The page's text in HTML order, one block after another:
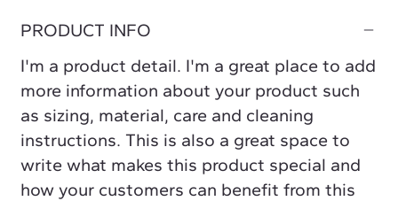
PRODUCT INFO
I'm a product detail. I'm a great place to add
more information about your product such
as sizing, material, care and cleaning
instructions. This is also a great space to
write what makes this product special and
how your customers can benefit from this